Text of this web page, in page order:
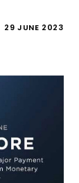
29 JUNE 2023